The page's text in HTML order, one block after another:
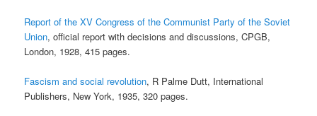
Report of the XV Congress of the Communist Party of the Soviet
Union, official report with decisions and discussions, CPGB,
London, 1928, 415 pages.
Fascism and social revolution, R Palme Dutt, International
Publishers, New York, 1935, 320 pages.